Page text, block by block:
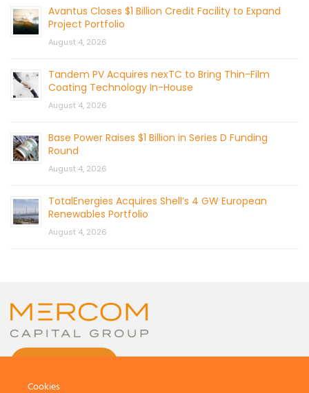
Avantus Closes $1 Billion Credit Facility to Expand
Project Portfolio
August 4, 2026
Tandem PV Acquires nexTC to Bring Thin-Film
Coating Technology In-House
August 4, 2026
Base Power Raises $1 Billion in Series D Funding
Round
August 4, 2026
TotalEnergies Acquires Shell’s 4 GW European
Renewables Portfolio
August 4, 2026
Cookies